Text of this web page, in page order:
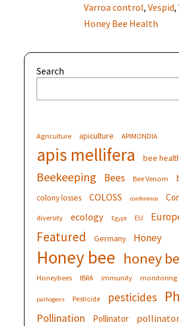
Varroa control, Vespid,
Honey Bee Health
Search
Agriculture apiculture APIMONDIA
apis mellifera bee
Beekeeping Bees Bee Venom
colony losses COLOSS conference
diversity ecology Egypt EU
Featured Germany Honey
Honey bee honey
Honeybees IBRA immunity monitoring
pathogens Pesticide pesticides
Pollination Pollinator